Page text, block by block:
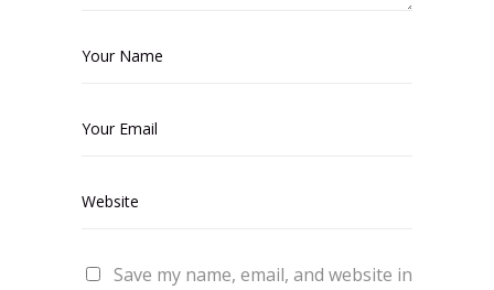
Save my name, email, and website in